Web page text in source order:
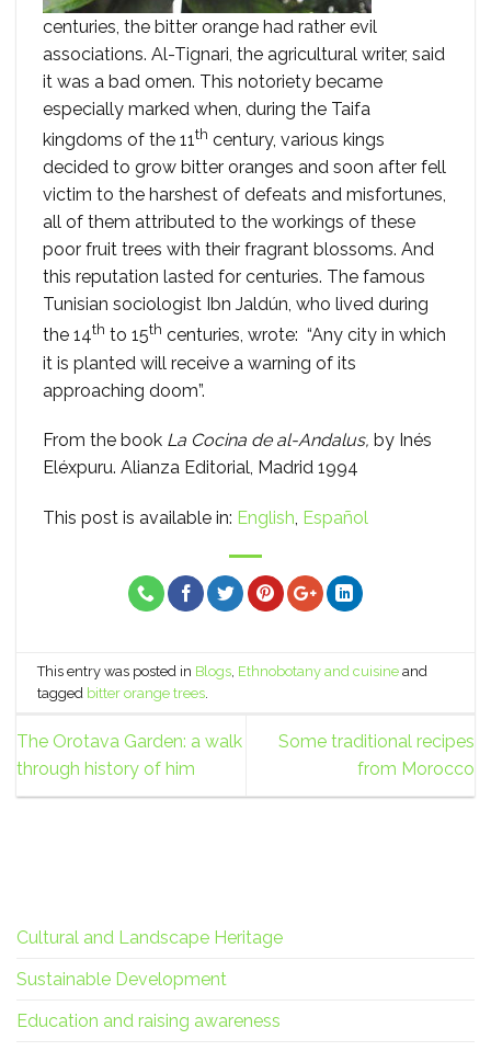
centuries, the bitter orange had rather evil
associations. Al-Tignari, the agricultural writer, said
it was a bad omen. This notoriety became
especially marked when, during the Taifa
kingdoms of the 11th century, various kings
decided to grow bitter oranges and soon after fell
victim to the harshest of defeats and misfortunes,
all of them attributed to the workings of these
poor fruit trees with their fragrant blossoms. And
this reputation lasted for centuries. The famous
Tunisian sociologist Ibn Jaldún, who lived during
the 14th to 15th centuries, wrote: “Any city in which
it is planted will receive a warning of its
approaching doom”.
From the book La Cocina de al-Andalus, by Inés
Eléxpuru. Alianza Editorial, Madrid 1994
This post is available in: English Español
This entry was posted in Blogs Ethnobotany and cuisine and
tagged bitter orange trees
The Orotava Garden: a walk
through history of him
Some traditional recipes
from Morocco
Cultural and Landscape Heritage
Sustainable Development
Education and raising awareness